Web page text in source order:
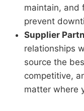
maintain, and
prevent
Supplier
relationships
source the
competitive,
matter where